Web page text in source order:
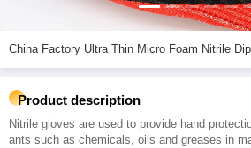
China Factory Ultra Thin Micro Foam
Product description
Nitrile gloves are used to provide hand
ants such as chemicals, oils and greases in